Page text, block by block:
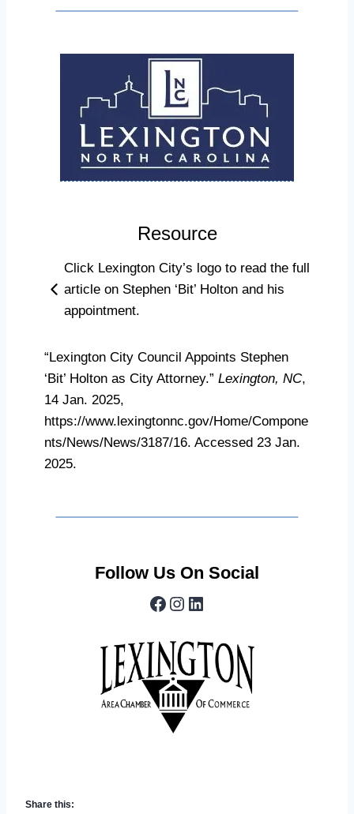
Resource
Click Lexington City’s logo to read the full
article on Stephen ‘Bit’ Holton and his
appointment.
“Lexington City Council Appoints Stephen
‘Bit’ Holton as City Attorney.” Lexington, NC,
14 Jan. 2025,
https://www.lexingtonnc.gov/Home/Compone
nts/News/News/3187/16. Accessed 23 Jan.
2025.
Follow Us On Social
Facebook Instagram LinkedIn
Share this: